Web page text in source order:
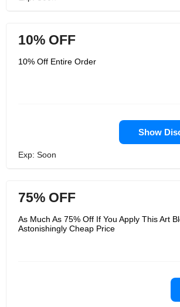
10% OFF
10% Off Entire Order
Show
Exp: Soon
75% OFF
As Much As 75% Off If You Apply This Art
Astonishingly Cheap Price